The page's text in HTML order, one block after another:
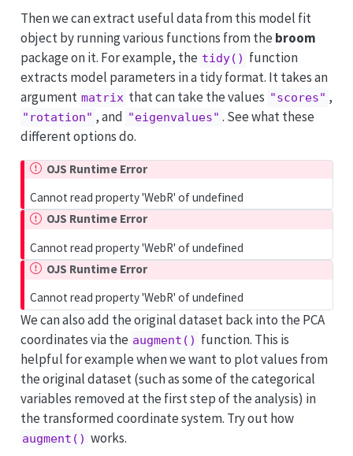
Then we can extract useful data from this model fit
object by running various functions from the broom
package on it. For example, the tidy() function
extracts model parameters in a tidy format. It takes an
argument matrix that can take the values "scores" ,
"rotation" , and "eigenvalues" . See what these
different options do.
OJS Runtime Error
Cannot read property 'WebR' of undefined
OJS Runtime Error
Cannot read property 'WebR' of undefined
OJS Runtime Error
Cannot read property 'WebR' of undefined
We can also add the original dataset back into the PCA
coordinates via the augment() function. This is
helpful for example when we want to plot values from
the original dataset (such as some of the categorical
variables removed at the first step of the analysis) in
the transformed coordinate system. Try out how
augment() works.